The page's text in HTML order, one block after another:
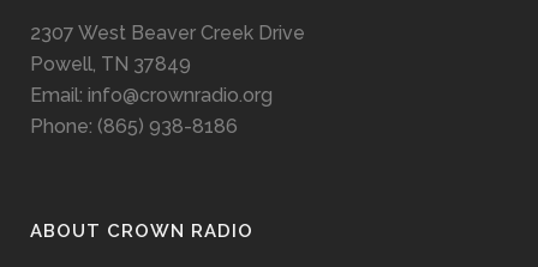
2307 West Beaver Creek Drive
Powell, TN 37849
Email: info@crownradio.org
Phone: (865) 938-8186
ABOUT CROWN RADIO